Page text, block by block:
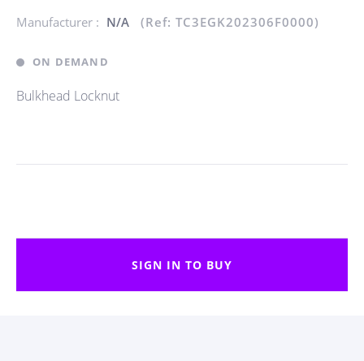
Manufacturer : N/A (Ref: TC3EGK202306F0000)
ON DEMAND
Bulkhead Locknut
SIGN IN TO BUY